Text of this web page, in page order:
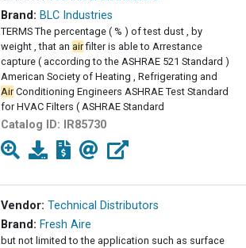
Brand: BLC Industries
TERMS The percentage ( % ) of test dust , by
weight , that an airfilter is able to Arrestance
capture ( according to the ASHRAE 521 Standard )
American Society of Heating , Refrigerating and
AirConditioning Engineers ASHRAE Test Standard
for HVAC Filters ( ASHRAE Standard
Catalog ID: IR85730
Vendor: Technical Distributors
Brand: Fresh Aire
but not limited to the application such as surface